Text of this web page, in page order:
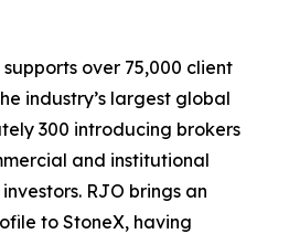
over 75,000 client
industry’s largest global
300 introducing brokers
and institutional
RJO brings an
to StoneX, having